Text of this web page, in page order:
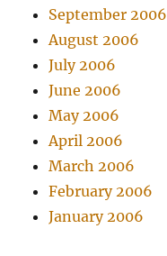
September 2006
August 2006
July 2006
June 2006
May 2006
April 2006
March 2006
February 2006
January 2006